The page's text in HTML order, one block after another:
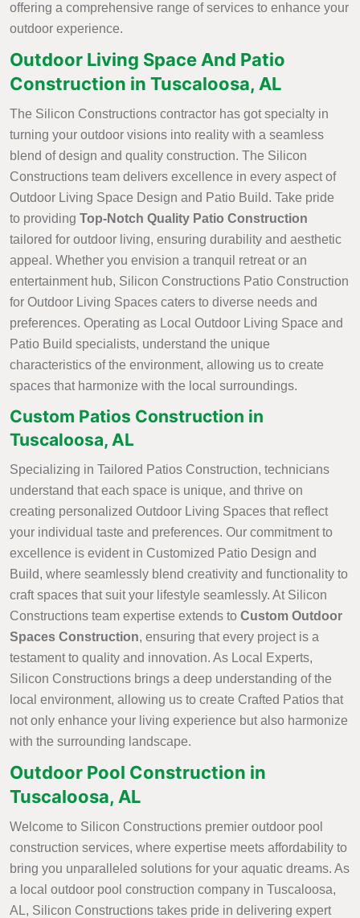
offering a comprehensive range of services to enhance your
outdoor experience.
Outdoor Living Space And Patio
Construction in Tuscaloosa, AL
The Silicon Constructions contractor has got specialty in
turning your outdoor visions into reality with a seamless
blend of design and quality construction. The Silicon
Constructions team delivers excellence in every aspect of
Outdoor Living Space Design and Patio Build. Take pride
to providing Top-Notch Quality Patio Construction
tailored for outdoor living, ensuring durability and aesthetic
appeal. Whether you envision a tranquil retreat or an
entertainment hub, Silicon Constructions Patio Construction
for Outdoor Living Spaces caters to diverse needs and
preferences. Operating as Local Outdoor Living Space and
Patio Build specialists, understand the unique
characteristics of the environment, allowing us to create
spaces that harmonize with the local surroundings.
Custom Patios Construction in
Tuscaloosa, AL
Specializing in Tailored Patios Construction, technicians
understand that each space is unique, and thrive on
creating personalized Outdoor Living Spaces that reflect
your individual taste and preferences. Our commitment to
excellence is evident in Customized Patio Design and
Build, where seamlessly blend creativity and functionality to
craft spaces that suit your lifestyle seamlessly. At Silicon
Constructions team expertise extends to Custom Outdoor
Spaces Construction, ensuring that every project is a
testament to quality and innovation. As Local Experts,
Silicon Constructions brings a deep understanding of the
local environment, allowing us to create Crafted Patios that
not only enhance your living experience but also harmonize
with the surrounding landscape.
Outdoor Pool Construction in
Tuscaloosa, AL
Welcome to Silicon Constructions premier outdoor pool
construction services, where expertise meets affordability to
bring you unparalleled solutions for your aquatic dreams. As
a local outdoor pool construction company in Tuscaloosa,
AL, Silicon Constructions takes pride in delivering expert